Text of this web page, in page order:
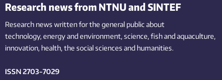
Research news from NTNU and SINTEF
Research news written for the general public about
technology,energy and environment,science,fishand aquaculture,
innovation, health, the socialsciences and humanities.
ISSN 2703-7029